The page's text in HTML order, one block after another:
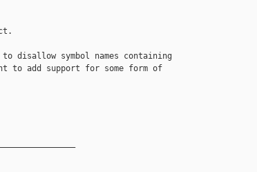
disallow symbol names containing
to add support for some form of